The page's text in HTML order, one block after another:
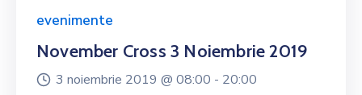
evenimente
November Cross 3 Noiembrie 2019
3 noiembrie 2019 @ 08:00 - 20:00